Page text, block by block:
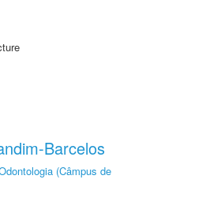
Barcelos
(Câmpus de